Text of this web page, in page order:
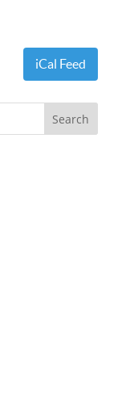
iCal Feed